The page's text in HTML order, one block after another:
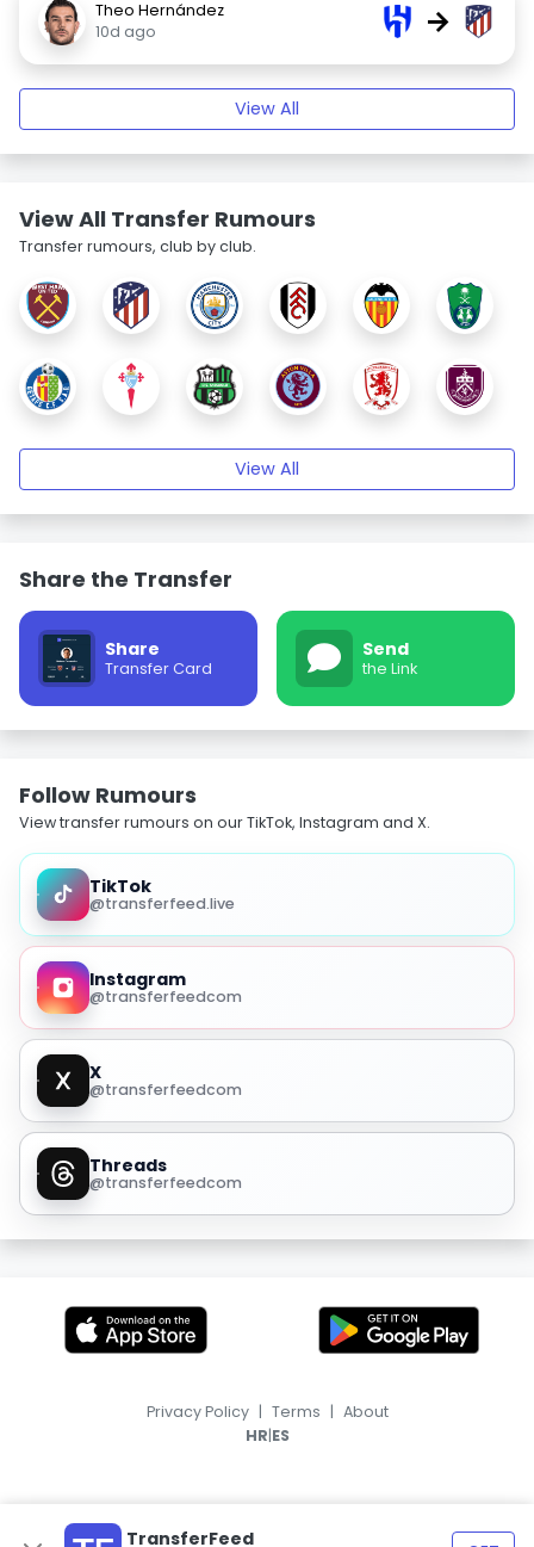
Theo Hernández
10d ago
→
View All
View All Transfer Rumours
Transfer rumours, club by club.
View All
Share the Transfer
Share
Transfer Card
Send
the Link
Follow Rumours
View transfer rumours on our TikTok, Instagram and X.
TikTok
@transferfeed.live
Instagram
@transferfeedcom
X
@transferfeedcom
Threads
@transferfeedcom
TransferFeed
Privacy Policy | Terms | About
HR|ES